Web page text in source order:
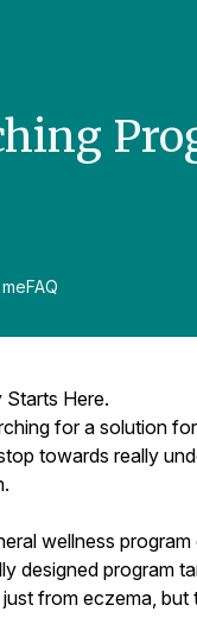
FAQ
Starts Here.
for a solution
towards really
wellness
designed program
from eczema,